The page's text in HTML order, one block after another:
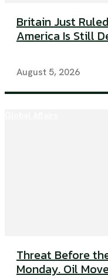
Britain Just
America Is Still
August 5, 2026
Threat Before
Monday. Oil